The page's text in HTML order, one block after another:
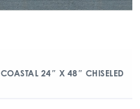
COASTAL 24″ X 48″ CHISELED